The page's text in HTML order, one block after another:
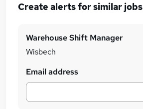
Create alerts for similar jobs
Warehouse Shift Manager
Wisbech
Email address